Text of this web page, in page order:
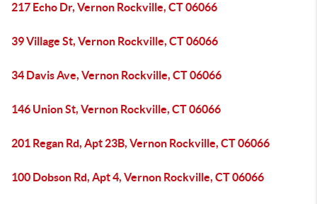
217 Echo Dr, Vernon Rockville, CT 06066
39 Village St, Vernon Rockville, CT 06066
34 Davis Ave, Vernon Rockville, CT 06066
146 Union St, Vernon Rockville, CT 06066
201 Regan Rd, Apt 23B, Vernon Rockville, CT 06066
100 Dobson Rd, Apt 4, Vernon Rockville, CT 06066